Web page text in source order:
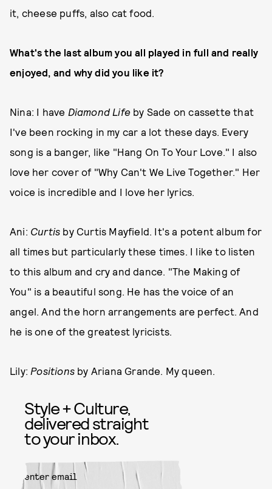
it, cheese puffs, also cat food.
What's the last album you all played in full and really
enjoyed, and why did you like it?
Nina: I have Diamond Life by Sade on cassette that
I've been rocking in my car a lot these days. Every
song is a banger, like "Hang On To Your Love." I also
love her cover of "Why Can't We Live Together." Her
voice is incredible and I love her lyrics.
Ani: Curtis by Curtis Mayfield. It's a potent album for
all times but particularly these times. I like to listen
to this album and cry and dance. "The Making of
You" is a beautiful song. He has the voice of an
angel. And the horn arrangements are perfect. And
he is one of the greatest lyricists.
Lily: Positions by Ariana Grande. My queen.
Style + Culture,
delivered straight
to your inbox.